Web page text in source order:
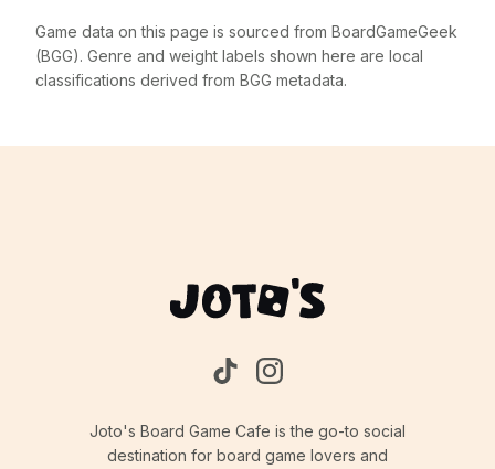
Game data on this page is sourced from BoardGameGeek
(BGG). Genre and weight labels shown here are local
classifications derived from BGG metadata.
Joto's Board Game Cafe is the go-to social
destination for board game lovers and